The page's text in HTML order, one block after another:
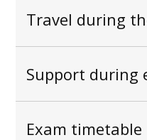
Travel during
Support during
Exam timetable